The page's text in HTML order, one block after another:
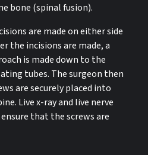
bone (spinal fusion).
are made on either side
the incisions are made, a
is made down to the
tubes. The surgeon then
are securely placed into
Live x-ray and live nerve
that the screws are